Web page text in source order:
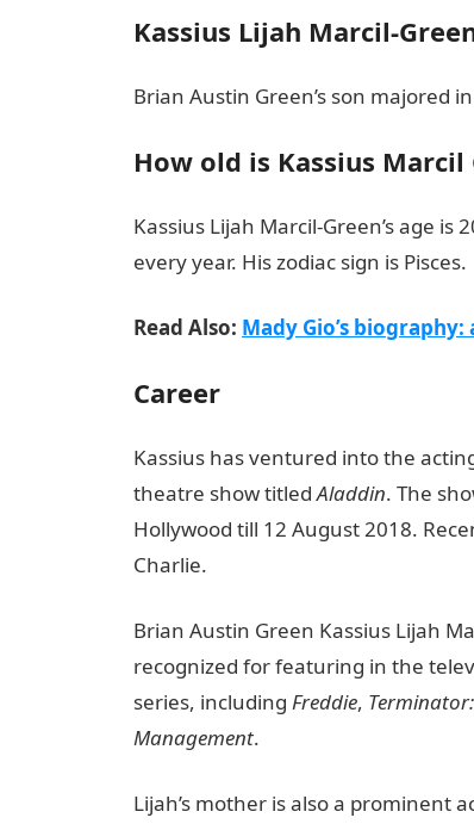
Kassius Lijah Marcil-
Brian Austin Green’s son majored
How old is Kassius Marcil
Kassius Lijah Marcil-Green’s age
every year. His zodiac sign is Pisces.
Read Also: Mady Gio’s
Career
Kassius has ventured into the
theatre show titledAladdin. The
Hollywood till 12 August 2018.
Charlie.
Brian Austin Green Kassius Lijah
recognized for featuring in the
series, including Freddie,
Management.
Lijah’s mother is also a prominent